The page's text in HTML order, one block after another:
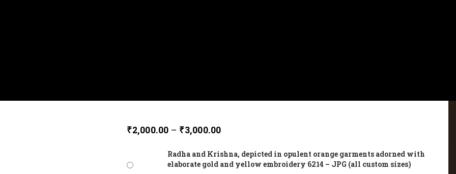
₹2,000.00 – ₹3,000.00
Radha and Krishna, depicted in opulent orange garments adorned with
elaborate gold and yellow embroidery 6214 – JPG (all custom sizes)